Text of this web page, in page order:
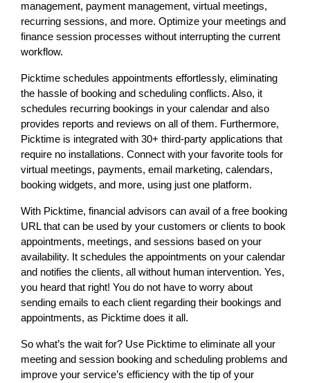
management, payment management, virtual meetings,
recurring sessions, and more. Optimize your meetings and
finance session processes without interrupting the current
workflow.
Picktime schedules appointments effortlessly, eliminating
the hassle of booking and scheduling conflicts. Also, it
schedules recurring bookings in your calendar and also
provides reports and reviews on all of them. Furthermore,
Picktime is integrated with 30+ third-party applications that
require no installations. Connect with your favorite tools for
virtual meetings, payments, email marketing, calendars,
booking widgets, and more, using just one platform.
With Picktime, financial advisors can avail of a free booking
URL that can be used by your customers or clients to book
appointments, meetings, and sessions based on your
availability. It schedules the appointments on your calendar
and notifies the clients, all without human intervention. Yes,
you heard that right! You do not have to worry about
sending emails to each client regarding their bookings and
appointments, as Picktime does it all.
So what’s the wait for? Use Picktime to eliminate all your
meeting and session booking and scheduling problems and
improve your service’s efficiency with the tip of your